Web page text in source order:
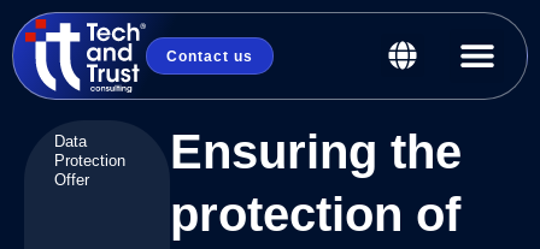
Contact us
Data
Protection
Offer
Ensuring the
protection of